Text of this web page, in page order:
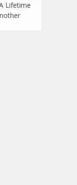
Lifetime